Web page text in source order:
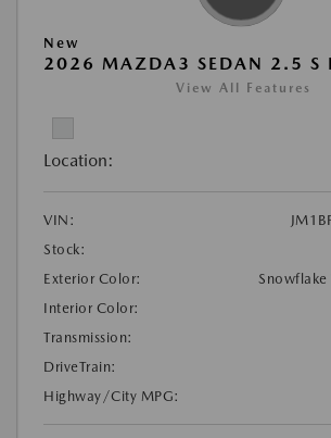
New
2026 MAZDA3 SEDAN 2.5 S
View All Features
Location:
VIN:
Stock:
Exterior Color:
Snowflake
Interior Color:
Transmission:
DriveTrain:
Highway/City MPG: